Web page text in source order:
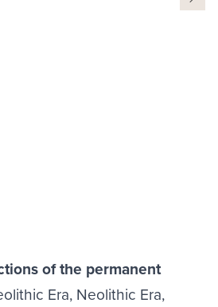
of the permanent
Era, Neolithic Era,